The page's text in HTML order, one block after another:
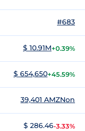
#683
$ 10.91M+0.39%
$ 654,650+45.59%
39,401 AMZNon
$ 286.46-3.33%